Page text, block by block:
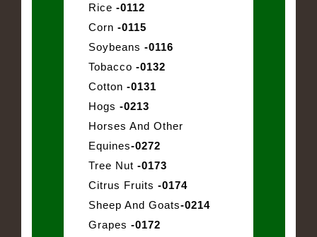
Rice -0112
Corn -0115
Soybeans -0116
Tobacco -0132
Cotton -0131
Hogs -0213
Horses And Other
Equines-0272
Tree Nut -0173
Citrus Fruits -0174
Sheep And Goats-0214
Grapes -0172